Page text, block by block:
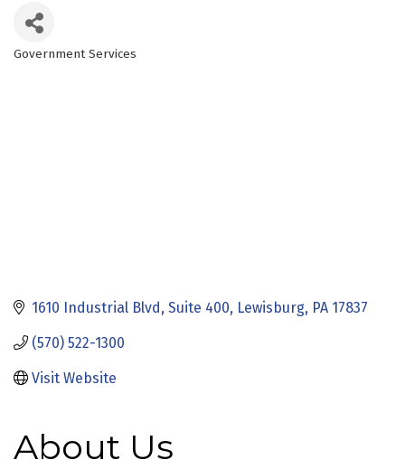
Government Services
1610 Industrial Blvd Suite 400 Lewisburg PA 17837
(570) 522-1300
Visit Website
About Us